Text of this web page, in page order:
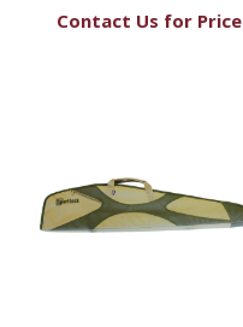
Contact Us for Price